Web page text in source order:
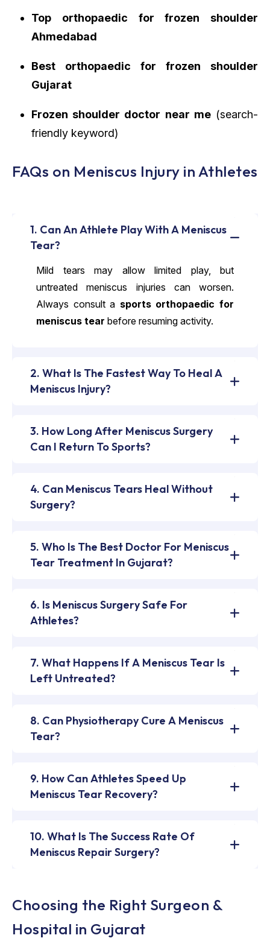
Top orthopaedic for frozen shoulder
Ahmedabad
Best orthopaedic for frozen shoulder
Gujarat
Frozen shoulder doctor near me(search-
friendly keyword)
FAQs on Meniscus Injury in Athletes
1. Can An Athlete Play With A Meniscus
Tear?
Mild tears may allow limited play, but
untreated meniscus injuries can worsen.
Always consult a sports orthopaedic for
meniscus tear before resuming activity.
2. What Is The Fastest Way To Heal A
Meniscus Injury?
3. How Long After Meniscus Surgery
Can I Return To Sports?
4. Can Meniscus Tears Heal Without
Surgery?
5. Who Is The Best Doctor For Meniscus
Tear Treatment In Gujarat?
6. Is Meniscus Surgery Safe For
Athletes?
7. What Happens If A Meniscus Tear Is
Left Untreated?
8. Can Physiotherapy Cure A Meniscus
Tear?
9. How Can Athletes Speed Up
Meniscus Tear Recovery?
10. What Is The Success Rate Of
Meniscus Repair Surgery?
Choosing the Right Surgeon &
Hospital in Gujarat